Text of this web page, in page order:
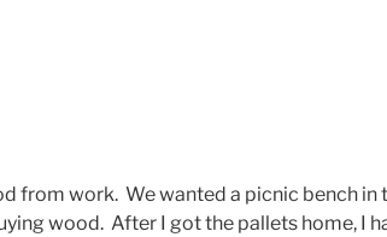
from work. We wanted a picnic bench in
wood. After I got the pallets home, I